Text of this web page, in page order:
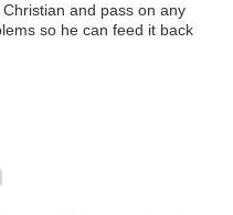
and pass on any
so he can feed it back